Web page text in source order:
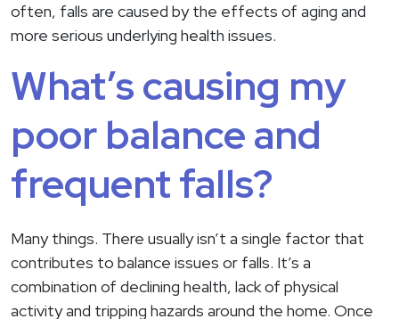
often, falls are caused by the effects of aging and
more serious underlying health issues.
What’s causing my
poor balance and
frequent falls?
Many things. There usually isn’t a single factor that
contributes to balance issues or falls. It’s a
combination of declining health, lack of physical
activity and tripping hazards around the home. Once